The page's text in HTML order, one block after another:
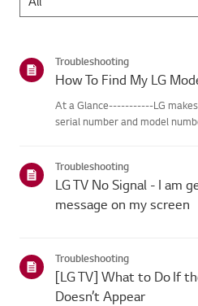
Troubleshooting
How To Find My LG
At a Glance-----------LG
serial number and model
for...
Troubleshooting
LG TV No Signal - I am
message on my screen
Troubleshooting
[LG TV] What to Do If
Doesn’t Appear